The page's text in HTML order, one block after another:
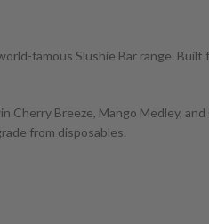
famous Slushie Bar range.
Cherry Breeze, Mango Medley,
from disposables.